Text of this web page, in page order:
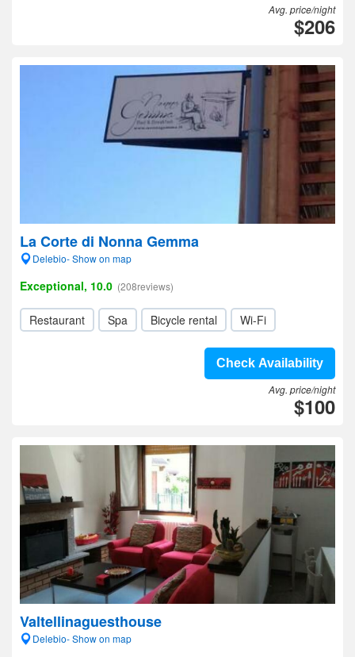
Avg. price/night
$206
La Corte di Nonna Gemma
Delebio- Show on map
Exceptional, 10.0 (208reviews)
Restaurant Spa Bicycle rental Wi-Fi
Check Availability
Avg. price/night
$100
Valtellinaguesthouse
Delebio- Show on map